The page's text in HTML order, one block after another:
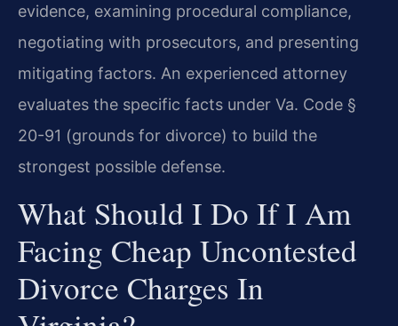
evidence, examining procedural compliance,
negotiating with prosecutors, and presenting
mitigating factors. An experienced attorney
evaluates the specific facts under Va. Code §
20-91 (grounds for divorce) to build the
strongest possible defense.
What Should I Do If I Am
Facing Cheap Uncontested
Divorce Charges In